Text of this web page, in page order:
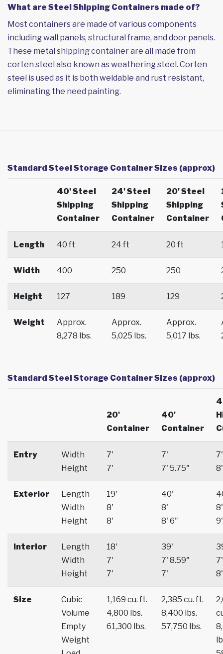
What are Steel Shipping Containers made of?
Most containers are made of various components
including wall panels, structural frame, and door panels.
These metal shipping container are all made from
corten steel also known as weathering steel. Corten
steel is used as it is both weldable and rust resistant,
eliminating the need painting.
Standard Steel Storage Container Sizes (approx)
40' Steel
Shipping
Container
24' Steel
Shipping
Container
20' Steel
Shipping
Container
Length 40 ft 24 ft 20 ft
Width 400 250 250
Height 127 189 129
Weight
Approx.
8,278 lbs.
Approx.
5,025 lbs.
Approx.
5,017 lbs.
Standard Steel Storage Container Sizes (approx)
20'
Container
40'
Container
Entry
Width
Height
7'
7'
7'
7' 5.75"
7'
8'
Exterior
Length
Width
Height
19'
8'
8'
40'
8'
8' 6"
8'
9'
Interior
Length
Width
Height
18'
7'
7'
39'
7' 8.59"
7'
7'
8'
Size
Cubic
Volume
Empty
Weight
1,169 cu. ft.
4,800 lbs.
61,300 lbs.
2,385 cu. ft.
8,400 lbs.
57,750 lbs.